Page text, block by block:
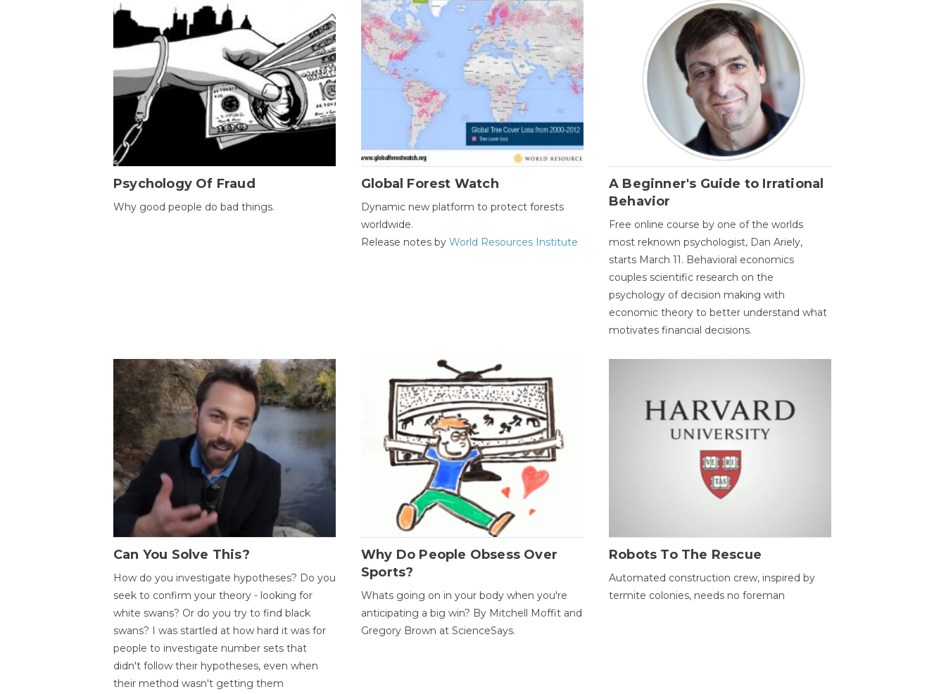
Psychology Of Fraud
Why good people do bad things.
Global Forest Watch
Dynamic new platform to protect forests
worldwide.
Release notes byWorld Resources Institute
A Beginner's Guide to Irrational
Behavior
Free online course by one of the worlds
most reknown psychologist, Dan Ariely,
starts March 11. Behavioral economics
couples scientific research on the
psychology of decision making with
economic theory to better understand what
motivates financial decisions.
Can You Solve This?
How do you investigate hypotheses? Do you
seek to confirm your theory - looking for
white swans? Or do you try to find black
swans? I was startled at how hard it was for
people to investigate number sets that
didn't follow their hypotheses, even when
their method wasn't getting them
Why Do People Obsess Over
Sports?
Whats going on in your body when you're
anticipating a big win? By Mitchell Moffit and
Gregory Brown at ScienceSays.
Robots To The Rescue
Automated construction crew, inspired by
termite colonies, needs no foreman